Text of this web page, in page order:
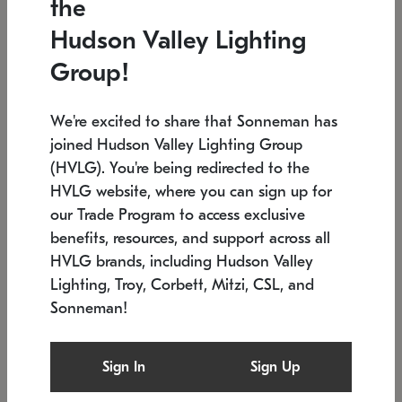
Low stock
7.5" L x 35.5" W x 38" H 24.75" W x 30" H
SONNEMAN
$24,260
the
Hudson Valley Lighting
Group!
We're excited to share that Sonneman has
joined Hudson Valley Lighting Group
(HVLG). You're being redirected to the
HVLG website, where you can sign up for
our Trade Program to access exclusive
benefits, resources, and support across all
HVLG brands, including Hudson Valley
Lighting, Troy, Corbett, Mitzi, CSL, and
Sonneman!
Sign In Sign Up